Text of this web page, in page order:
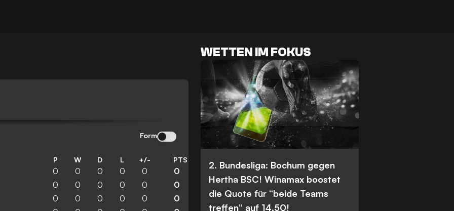
Form
P W D L +/- PTS
0 0 0 0 0
0
0
0 0 0 0
0
0
0 0 0 0
0
WETTEN IM FOKUS
2. Bundesliga: Bochum gegen
Hertha BSC! Winamax boostet
die Quote für “beide Teams
treffen” auf 14,50!